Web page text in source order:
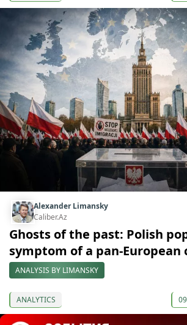
Alexander Limansky
Caliber.Az
Ghosts of the past: Polish
symptom of a pan-European
ANALYSIS BY LIMANSKY
ANALYTICS